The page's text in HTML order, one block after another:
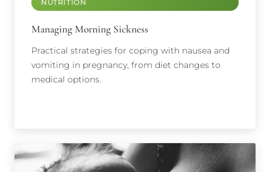
NUTRITION
Managing Morning Sickness
Practical strategies for coping with nausea and
vomiting in pregnancy, from diet changes to
medical options.